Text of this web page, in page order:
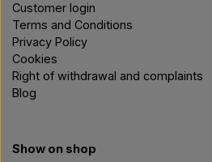
Customer login
Terms and Conditions
Privacy Policy
Cookies
Right of withdrawal and complaints
Blog
Show on shop